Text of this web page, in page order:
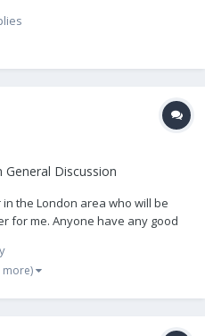
General Discussion
the London area who will be
for me. Anyone have any good
more)